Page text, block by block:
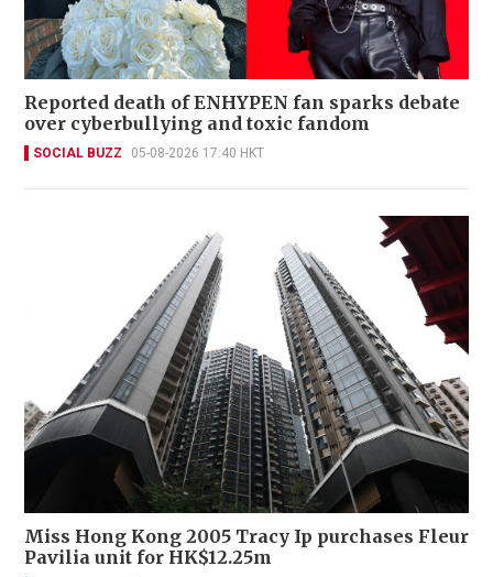
Reported death of ENHYPEN fan sparks debate
over cyberbullying and toxic fandom
SOCIAL BUZZ 05-08-2026 17:40 HKT
Miss Hong Kong 2005 Tracy Ip purchases Fleur
Pavilia unit for HK$12.25m